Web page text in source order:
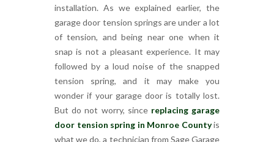
installation. As we explained earlier, the
garage door tension springs are under a lot
of tension, and being near one when it
snap is not a pleasant experience. It may
followed by a loud noise of the snapped
tension spring, and it may make you
wonder if your garage door is totally lost.
But do not worry, since replacing garage
door tension spring in Monroe Countyis
what we do, a technician from Sage Garage